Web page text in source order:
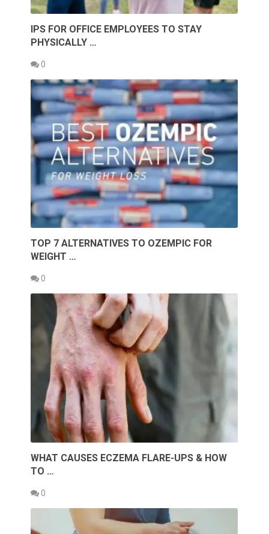
IPS FOR OFFICE EMPLOYEES TO STAY
PHYSICALLY …
0
TOP 7 ALTERNATIVES TO OZEMPIC FOR
WEIGHT …
0
WHAT CAUSES ECZEMA FLARE-UPS & HOW
TO …
0